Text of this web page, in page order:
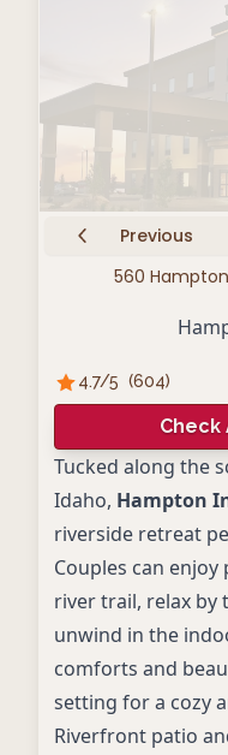
Previous
560 Hampton
4.7/5 (604)
Check
Tucked along the
Idaho, Hampton
riverside retreat
Couples can
river trail, relax
unwind in the
comforts and
setting for a cozy
Riverfront patio